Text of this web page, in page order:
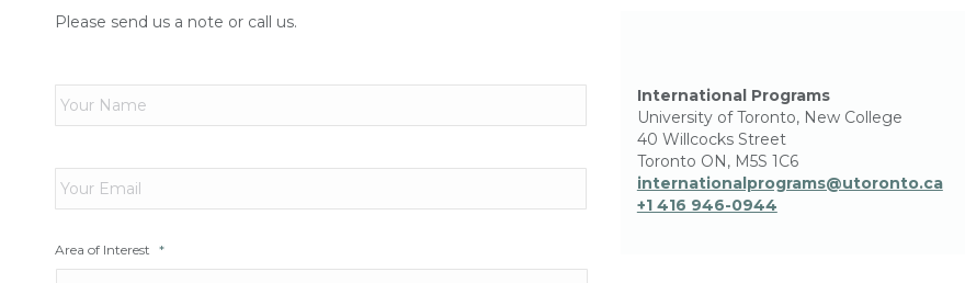
Please send us a note or call us.
Name *
Email *
Area of Interest *
International Programs
University of Toronto, New College
40 Willcocks Street
Toronto ON, M5S 1C6
internationalprograms@utoronto.ca
+1 416 946-0944